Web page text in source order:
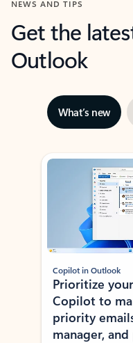
NEWS AND TIPS
Get the
Outlook
What’s new
Showing slide 1 of 3
Copilot in Outlook
Prioritize
Copilot to
priority
manager,